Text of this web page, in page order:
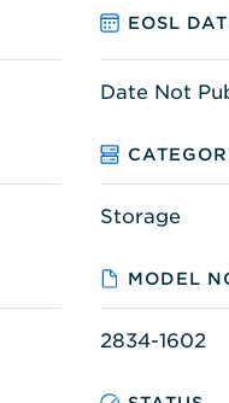
EOSL
Date Not
Storage
MODEL
2834-1602